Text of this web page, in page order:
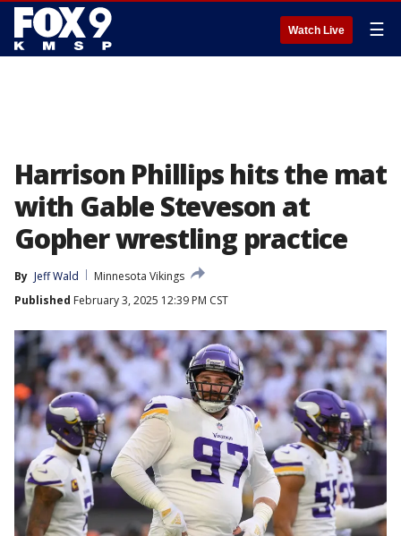
Watch Live ☰
Harrison Phillips hits the mat
with Gable Steveson at
Gopher wrestling practice
By Jeff Wald
Minnesota Vikings
Published February 3, 2025 12:39 PM CST